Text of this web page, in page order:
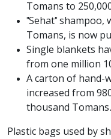
Tomans to
"Sehat" shampoo,
Tomans, is now
Single blankets
from one million
A carton of hand-
increased from
thousand Tomans.
Plastic bags used by